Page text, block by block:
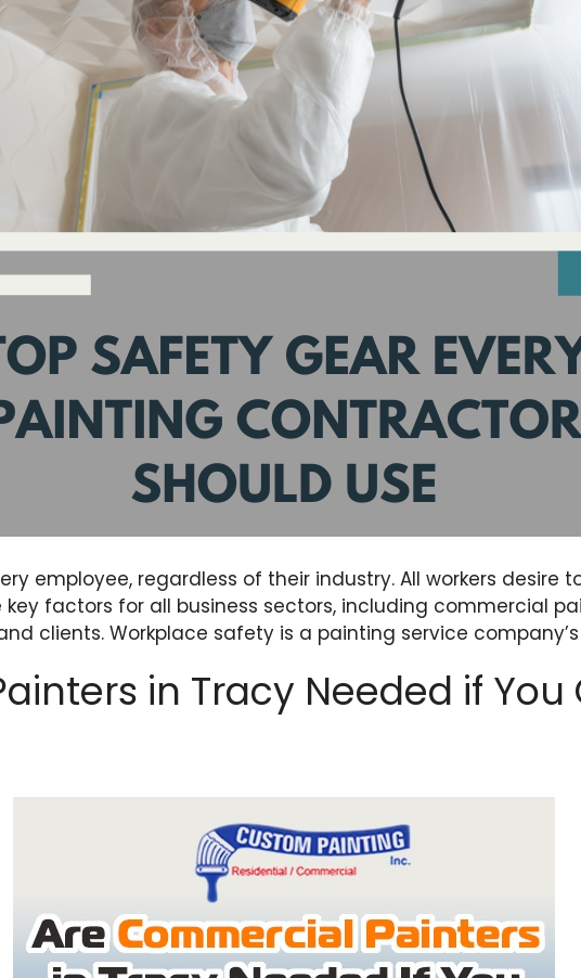
employee, regardless of their industry. All workers desire
factors for all business sectors, including commercial
clients. Workplace safety is a painting service
in Tracy Needed if You